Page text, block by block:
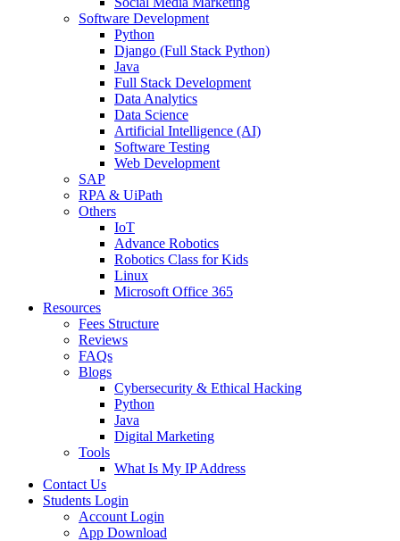
Software Development
Python
Django (Full Stack Python)
Java
Full Stack Development
Data Analytics
Data Science
Artificial Intelligence (AI)
Software Testing
Web Development
SAP
RPA & UiPath
Others
IoT
Advance Robotics
Robotics Class for Kids
Linux
Microsoft Office 365
Resources
Fees Structure
Reviews
FAQs
Blogs
Cybersecurity & Ethical Hacking
Python
Java
Digital Marketing
Tools
What Is My IP Address
Contact Us
Students Login
Account Login
App Download